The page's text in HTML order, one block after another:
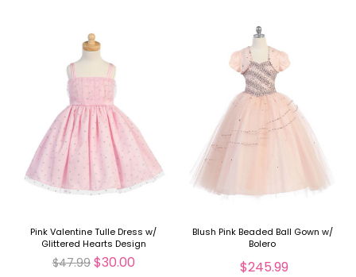
Pink Valentine Tulle Dress w/
Glittered Hearts Design
$47.99 $30.00
Blush Pink Beaded Ball Gown w/
Bolero
$245.99